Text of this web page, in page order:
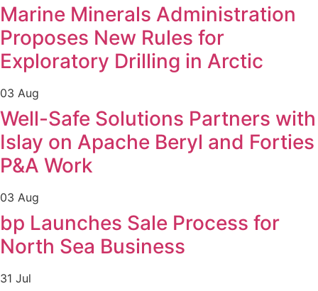
Marine Minerals Administration
Proposes New Rules for
Exploratory Drilling in Arctic
03 Aug
Well-Safe Solutions Partners with
Islay on Apache Beryl and Forties
P&A Work
03 Aug
bp Launches Sale Process for
North Sea Business
31 Jul